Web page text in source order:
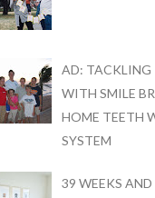
AD: TACKLING
WITH SMILE
HOME TEETH
SYSTEM
39 WEEKS